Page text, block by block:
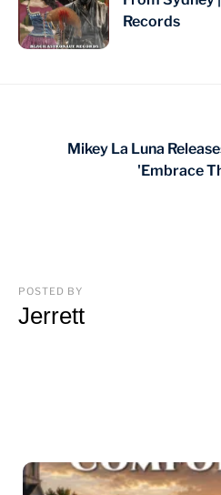
Records
Mikey La Luna
'Embrace
POSTED BY
Jerrett